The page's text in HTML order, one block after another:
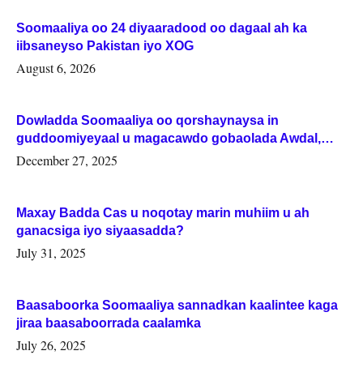
Soomaaliya oo 24 diyaaradood oo dagaal ah ka
iibsaneyso Pakistan iyo XOG
August 6, 2026
Dowladda Soomaaliya oo qorshaynaysa in
guddoomiyeyaal u magacawdo gobaolada Awdal,
Woqooyi Galbeed iyo Togdheer.
December 27, 2025
Maxay Badda Cas u noqotay marin muhiim u ah
ganacsiga iyo siyaasadda?
July 31, 2025
Baasaboorka Soomaaliya sannadkan kaalintee kaga
jiraa baasaboorrada caalamka
July 26, 2025